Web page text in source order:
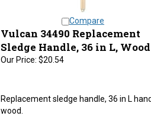
Compare
Vulcan 34490 Replacement
Sledge Handle, 36 in L, Wood
Our Price: $20.54
wood.